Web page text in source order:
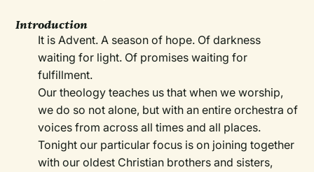
Introduction
It is Advent. A season of hope. Of darkness
waiting for light. Of promises waiting for
fulfillment.
Our theology teaches us that when we worship,
we do so not alone, but with an entire orchestra of
voices from across all times and all places.
Tonight our particular focus is on joining together
with our oldest Christian brothers and sisters,